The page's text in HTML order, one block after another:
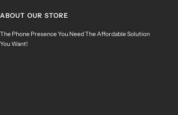
ABOUT OUR STORE
The Phone Presence You Need The Affordable Solution
You Want!